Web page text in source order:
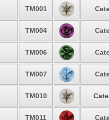
TM001
TM004
TM006
TM007
TM010
TM011